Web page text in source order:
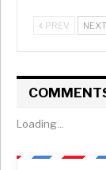
PREV NEXT
Loading...